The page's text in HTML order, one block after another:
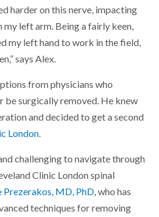
harder on this nerve, impacting
left arm. Being a fairly keen,
my left hand to work in the field,
says Alex.
from physicians who
be surgically removed. He knew
and decided to get a second
London.
challenging to navigate through
Clinic London spinal
Prezerakos, MD, PhD, who has
techniques for removing